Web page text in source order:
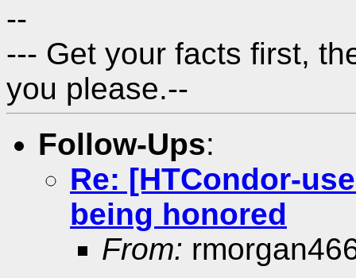
--
--- Get your facts first,
you please.--
Follow-Ups:
Re: [HTCondor-
being honored
From: